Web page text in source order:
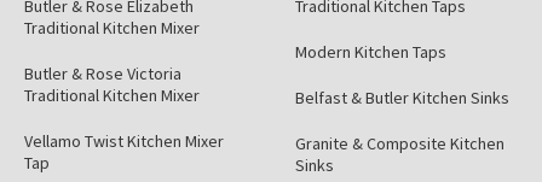
Butler & Rose Elizabeth
Traditional Kitchen Mixer
Butler & Rose Victoria
Traditional Kitchen Mixer
Vellamo Twist Kitchen Mixer
Tap
Traditional Kitchen Taps
Modern Kitchen Taps
Belfast & Butler Kitchen Sinks
Granite & Composite Kitchen
Sinks